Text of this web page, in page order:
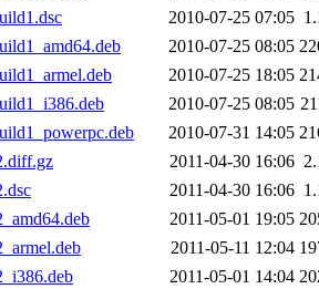
2010-07-25 07:05
2010-07-25 08:05
2010-07-25 18:05
2010-07-25 08:05
2010-07-31 14:05
2011-04-30 16:06
2011-04-30 16:06
2011-05-01 19:05
2011-05-11 12:04
2011-05-01 14:04